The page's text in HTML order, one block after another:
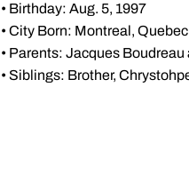
• Birthday: Aug. 5, 1997
• City Born: Montreal, Quebec
• Parents: Jacques
• Siblings: Brother,